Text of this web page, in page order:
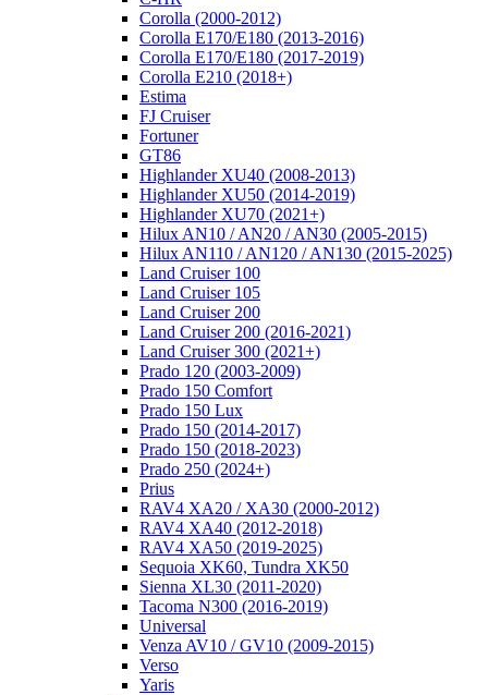
Corolla (2000-2012)
Corolla E170/E180 (2013-2016)
Corolla E170/E180 (2017-2019)
Corolla E210 (2018+)
Estima
FJ Cruiser
Fortuner
GT86
Highlander XU40 (2008-2013)
Highlander XU50 (2014-2019)
Highlander XU70 (2021+)
Hilux AN10 / AN20 / AN30 (2005-2015)
Hilux AN110 / AN120 / AN130 (2015-2025)
Land Cruiser 100
Land Cruiser 105
Land Cruiser 200
Land Cruiser 200 (2016-2021)
Land Cruiser 300 (2021+)
Prado 120 (2003-2009)
Prado 150 Comfort
Prado 150 Lux
Prado 150 (2014-2017)
Prado 150 (2018-2023)
Prado 250 (2024+)
Prius
RAV4 XA20 / XA30 (2000-2012)
RAV4 XA40 (2012-2018)
RAV4 XA50 (2019-2025)
Sequoia XK60, Tundra XK50
Sienna XL30 (2011-2020)
Tacoma N300 (2016-2019)
Universal
Venza AV10 / GV10 (2009-2015)
Verso
Yaris